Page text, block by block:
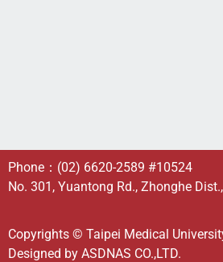
Phone： (02) 6620-2589 #10524
No. 301, Yuantong Rd., Zhonghe
Copyrights © Taipei Medical
Designed by ASDNAS CO.,LTD.